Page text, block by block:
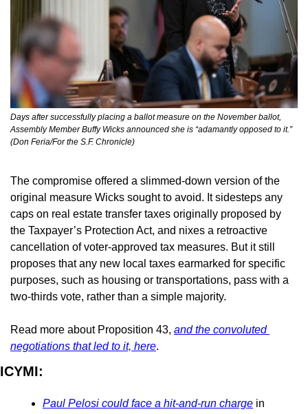
Days after successfully placing a ballot measure on the November ballot,
Assembly Member Buffy Wicks announced she is “adamantly opposed to it.”
(Don Feria/For the S.F. Chronicle)
The compromise offered a slimmed-down version of the
original measure Wicks sought to avoid. It sidesteps any
caps on real estate transfer taxes originally proposed by
the Taxpayer’s Protection Act, and nixes a retroactive
cancellation of voter-approved tax measures. But it still
proposes that any new local taxes earmarked for specific
purposes, such as housing or transportations, pass with a
two-thirds vote, rather than a simple majority.
Read more about Proposition 43, and the convoluted
negotiations that led to it, here.
ICYMI:
Paul Pelosi could face a hit-and-run charge in